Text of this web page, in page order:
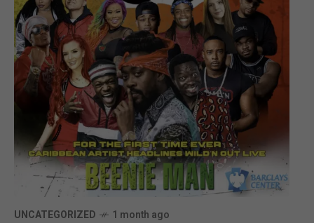
UNCATEGORIZED 1 month ago